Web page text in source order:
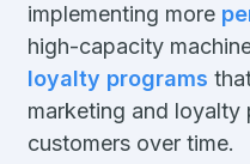
implementing more
high-capacity
loyalty programs
marketing and loyalty
customers over time.